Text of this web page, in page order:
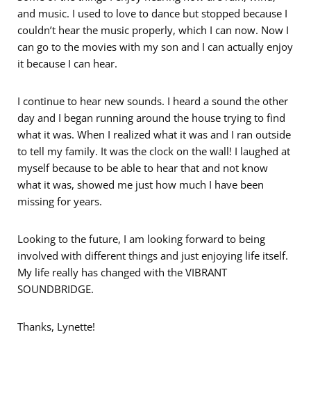
and music. I used to love to dance but stopped because I
couldn’t hear the music properly, which I can now. Now I
can go to the movies with my son and I can actually enjoy
it because I can hear.
I continue to hear new sounds. I heard a sound the other
day and I began running around the house trying to find
what it was. When I realized what it was and I ran outside
to tell my family. It was the clock on the wall! I laughed at
myself because to be able to hear that and not know
what it was, showed me just how much I have been
missing for years.
Looking to the future, I am looking forward to being
involved with different things and just enjoying life itself.
My life really has changed with the VIBRANT
SOUNDBRIDGE.
Thanks, Lynette!